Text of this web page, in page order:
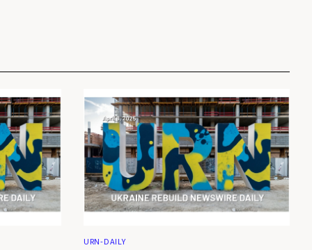
URN-DAILY